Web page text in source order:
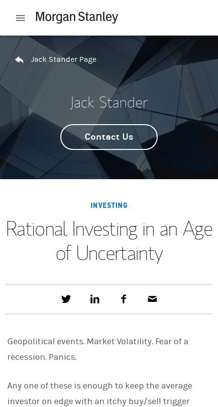
Open mobile menu
Return to Nav
Jack Stander Page
Jack Stander
Contact Us
INVESTING
Rational Investing in an Age
of Uncertainty
e
a
t
n
L
i
c
o
a
Geopolitical events. Market Volatility. Fear of a
recession. Panics.
Any one of these is enough to keep the average
investor on edge with an itchy buy/sell trigger